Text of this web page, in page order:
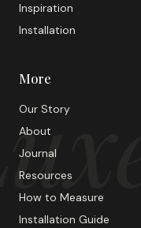
Inspiration
Installation
More
Our Story
About
Journal
Resources
How to Measure
Installation Guide